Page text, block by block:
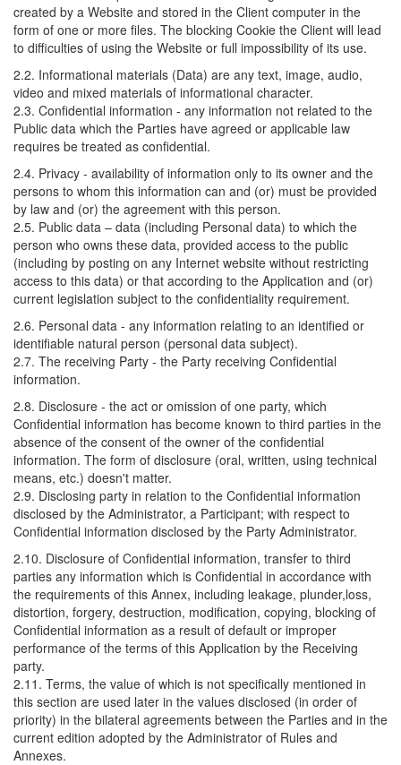
created by a Website and stored in the Client computer in the
form of one or more files. The blocking Cookie the Client will lead
to difficulties of using the Website or full impossibility of its use.
2.2. Informational materials (Data) are any text, image, audio,
video and mixed materials of informational character.
2.3. Confidential information - any information not related to the
Public data which the Parties have agreed or applicable law
requires be treated as confidential.
2.4. Privacy - availability of information only to its owner and the
persons to whom this information can and (or) must be provided
by law and (or) the agreement with this person.
2.5. Public data – data (including Personal data) to which the
person who owns these data, provided access to the public
(including by posting on any Internet website without restricting
access to this data) or that according to the Application and (or)
current legislation subject to the confidentiality requirement.
2.6. Personal data - any information relating to an identified or
identifiable natural person (personal data subject).
2.7. The receiving Party - the Party receiving Confidential
information.
2.8. Disclosure - the act or omission of one party, which
Confidential information has become known to third parties in the
absence of the consent of the owner of the confidential
information. The form of disclosure (oral, written, using technical
means, etc.) doesn't matter.
2.9. Disclosing party in relation to the Confidential information
disclosed by the Administrator, a Participant; with respect to
Confidential information disclosed by the Party Administrator.
2.10. Disclosure of Confidential information, transfer to third
parties any information which is Confidential in accordance with
the requirements of this Annex, including leakage, plunder,loss,
distortion, forgery, destruction, modification, copying, blocking of
Confidential information as a result of default or improper
performance of the terms of this Application by the Receiving
party.
2.11. Terms, the value of which is not specifically mentioned in
this section are used later in the values disclosed (in order of
priority) in the bilateral agreements between the Parties and in the
current edition adopted by the Administrator of Rules and
Annexes.